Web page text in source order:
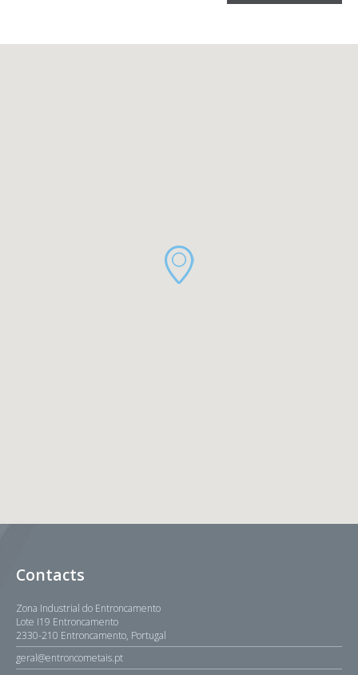
Contacts
Zona Industrial do Entroncamento
Lote I19 Entroncamento
2330-210 Entroncamento, Portugal
geral@entroncometais.pt